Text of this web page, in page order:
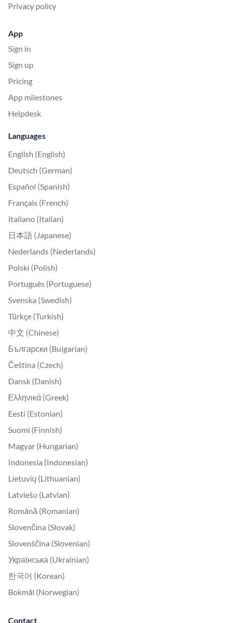
Privacy policy
App
Sign in
Sign up
Pricing
App milestones
Helpdesk
Languages
English (English)
Deutsch (German)
Español (Spanish)
Français (French)
Italiano (Italian)
日本語 (Japanese)
Nederlands (Nederlands)
Polski (Polish)
Português (Portuguese)
Svenska (Swedish)
Türkçe (Turkish)
中文 (Chinese)
Български (Bulgarian)
Čeština (Czech)
Dansk (Danish)
Ελληνικά (Greek)
Eesti (Estonian)
Suomi (Finnish)
Magyar (Hungarian)
Indonesia (Indonesian)
Lietuvių (Lithuanian)
Latviešu (Latvian)
Română (Romanian)
Slovenčina (Slovak)
Slovenščina (Slovenian)
Українська (Ukrainian)
한국어 (Korean)
Bokmål (Norwegian)
Contact